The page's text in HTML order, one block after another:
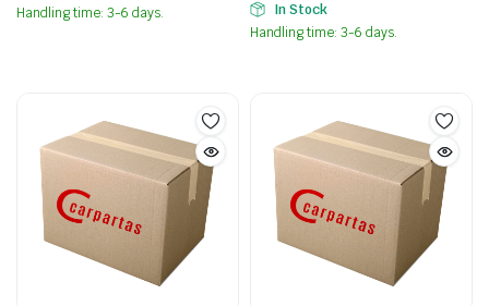
Handling time: 3-6 days.
In Stock
Handling time: 3-6 days.